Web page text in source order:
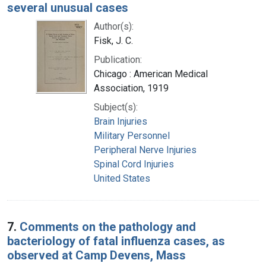
several unusual cases
Author(s):
Fisk, J. C.
Publication:
Chicago : American Medical
Association, 1919
Subject(s):
Brain Injuries
Military Personnel
Peripheral Nerve Injuries
Spinal Cord Injuries
United States
7. Comments on the pathology and
bacteriology of fatal influenza cases, as
observed at Camp Devens, Mass